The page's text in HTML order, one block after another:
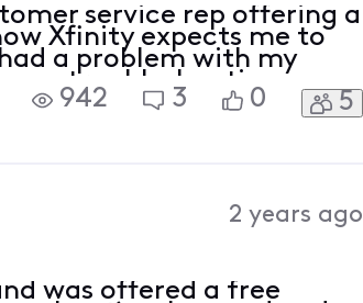
service rep offering a
Xfinity expects me to
a problem with my
troubleshooting, on
ordered a new Xfinity
942 3 0 5
2 years ago
was offered a free